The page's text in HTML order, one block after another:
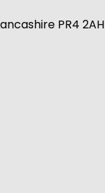
PR4 2AH